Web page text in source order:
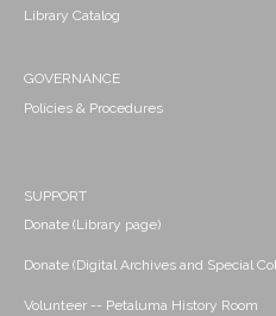
Library Catalog
GOVERNANCE
Policies & Procedures
SUPPORT
Donate (Library page)
Donate (Digital Archives and Special
Volunteer -- Petaluma History Room